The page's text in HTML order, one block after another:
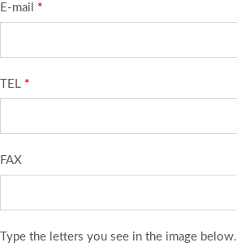
E-mail *
TEL *
FAX
Type the letters you see in the image below.